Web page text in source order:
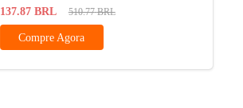
137.87 BRL 510.77 BRL
Compre Agora